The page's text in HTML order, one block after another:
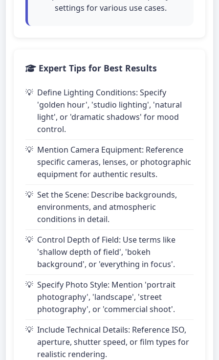
settings for various use cases.
Expert Tips for Best Results
Define Lighting Conditions: Specify
'golden hour', 'studio lighting', 'natural
light', or 'dramatic shadows' for mood
control.
Mention Camera Equipment: Reference
specific cameras, lenses, or photographic
equipment for authentic results.
Set the Scene: Describe backgrounds,
environments, and atmospheric
conditions in detail.
Control Depth of Field: Use terms like
'shallow depth of field', 'bokeh
background', or 'everything in focus'.
Specify Photo Style: Mention 'portrait
photography', 'landscape', 'street
photography', or 'commercial shoot'.
Include Technical Details: Reference ISO,
aperture, shutter speed, or film types for
realistic rendering.